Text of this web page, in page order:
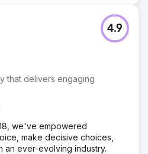
that delivers engaging
4.9
we've empowered
make decisive choices,
an ever-evolving industry.